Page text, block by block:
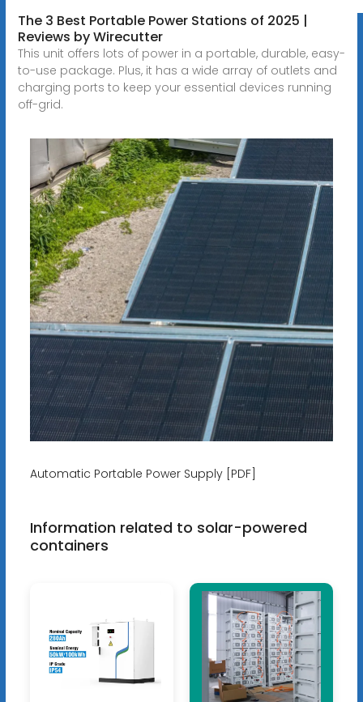
The 3 Best Portable Power Stations of 2025 |
Reviews by Wirecutter
This unit offers lots of power in a portable, durable, easy-
to-use package. Plus, it has a wide array of outlets and
charging ports to keep your essential devices running
off-grid.
Automatic Portable Power Supply [PDF]
Information related to solar-powered
containers